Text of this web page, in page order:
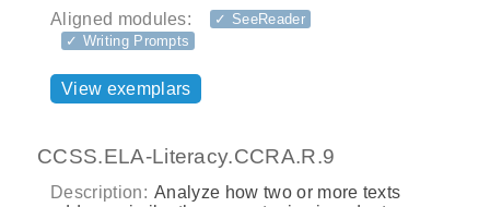
Aligned modules:
✓ SeeReader
✓ Writing Prompts
View exemplars
CCSS.ELA-Literacy.CCRA.R.9
Description: Analyze how two or more texts